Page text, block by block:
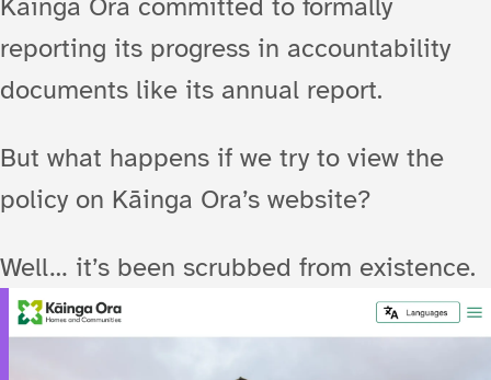
Kāinga Ora committed to formally
reporting its progress in accountability
documents like its annual report.
But what happens if we try to view the
policy on Kāinga Ora’s website?
Well… it’s been scrubbed from existence.